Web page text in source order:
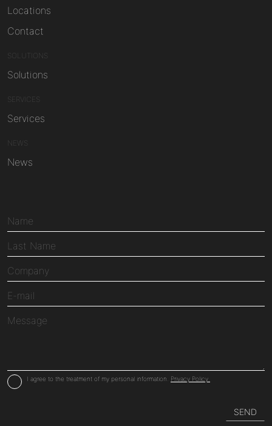
Locations
Contact
SOLUTIONS
Solutions
SERVICES
Services
NEWS
News
I agree to the treatment of my personal information. Privacy Policy.